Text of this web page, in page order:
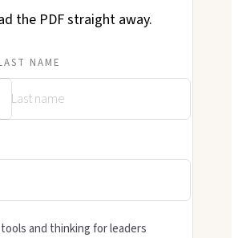
the PDF straight away.
NAME
and thinking for leaders